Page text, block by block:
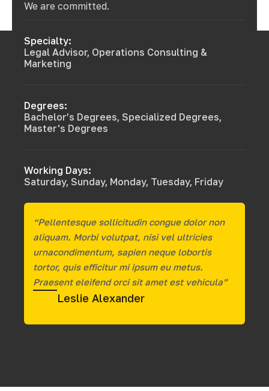
We are committed.
Specialty:
Legal Advisor, Operations Consulting &
Marketing
Degrees:
Bachelor’s Degrees, Specialized Degrees,
Master's Degrees
Working Days:
Saturday, Sunday, Monday, Tuesday, Friday
“Pellentesque sollicitudin congue dolor non
aliquam. Morbi volutpat, nisi vel ultricies
urnacondimentum, sapien neque lobortis
tortor, quis efficitur mi ipsum eu metus.
Praesent eleifend orci sit amet est vehicula”
Leslie Alexander